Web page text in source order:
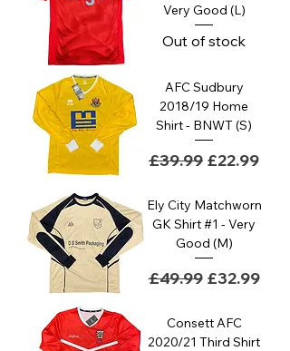
Very Good (L)
Out of stock
AFC Sudbury
2018/19 Home
Shirt - BNWT (S)
Regular Price
£39.99 Sale Price
£22.99
Ely City Matchworn
GK Shirt #1 - Very
Good (M)
Regular Price
£49.99 Sale Price
£32.99
Consett AFC
2020/21 Third Shirt